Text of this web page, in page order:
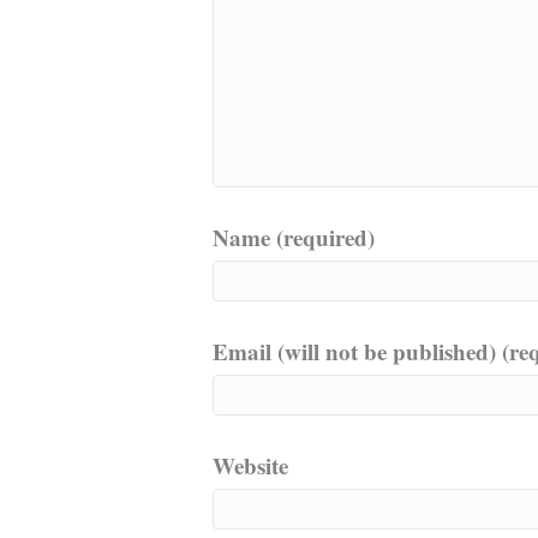
Name (required)
Email (will not be published)
Website